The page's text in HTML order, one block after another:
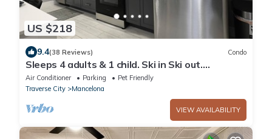
US $218
9.4(38 Reviews) Condo
Sleeps 4 adults & 1 child. Ski in Ski out.
washer/dryer WiFi, New KING bed
Air Conditioner Parking
Pet Friendly
Traverse City
Mancelona
VIEW AVAILABILITY